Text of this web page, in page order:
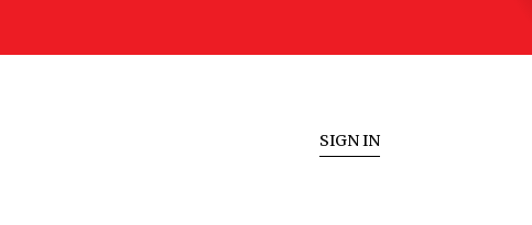
SIGN IN